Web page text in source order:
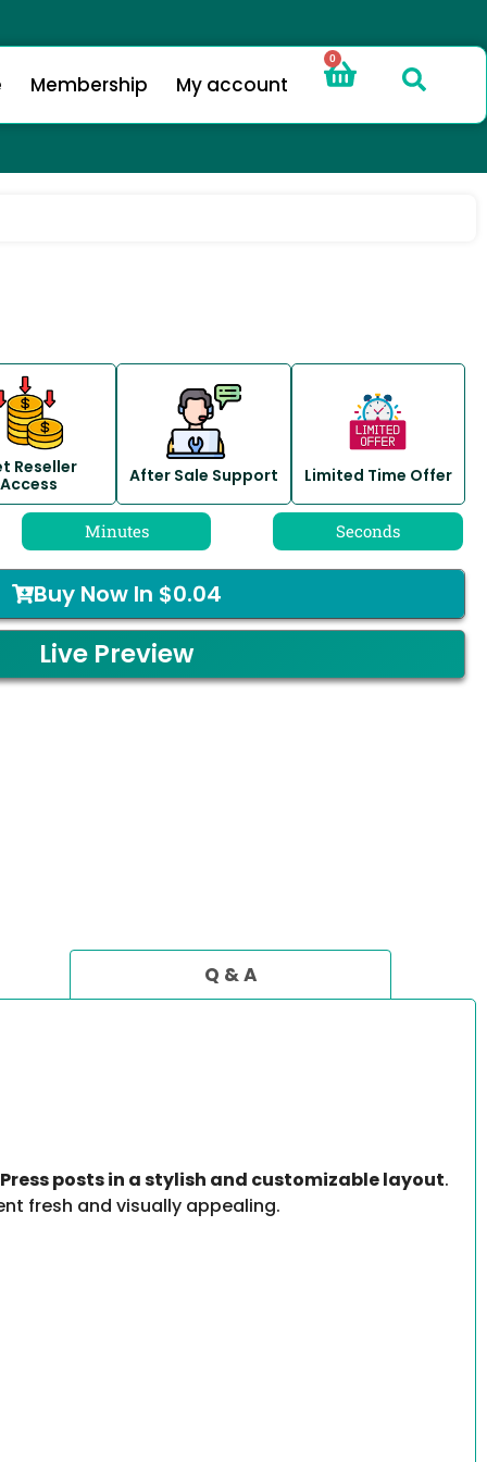
0
Membership My account
Reseller
Access
After Sale Support Limited Time Offer
Minutes Seconds
Buy Now In $0.04
Live Preview
Q & A
posts in a stylish and customizable layout.
fresh and visually appealing.